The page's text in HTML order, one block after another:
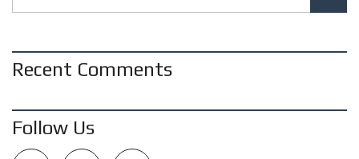
Recent Comments
Follow Us